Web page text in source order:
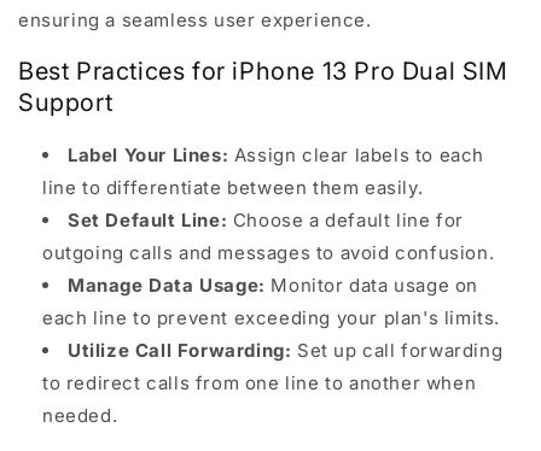
ensuring a seamless user experience.
Best Practices for iPhone 13 Pro Dual SIM
Support
Label Your Lines: Assign clear labels to each
line to differentiate between them easily.
Set Default Line: Choose a default line for
outgoing calls and messages to avoid confusion.
Manage Data Usage: Monitor data usage on
each line to prevent exceeding your plan's limits.
Utilize Call Forwarding: Set up call forwarding
to redirect calls from one line to another when
needed.